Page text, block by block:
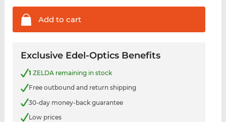
Add to cart
Exclusive Edel-Optics Benefits
1 ZELDA remaining in stock
Free outbound and return shipping
30-day money-back guarantee
Low prices